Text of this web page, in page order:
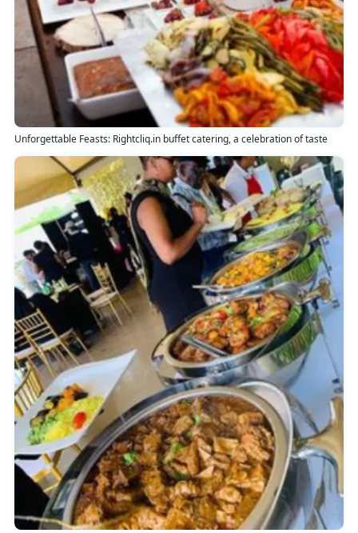
Unforgettable Feasts: Rightcliq.in buffet catering, a celebration of taste